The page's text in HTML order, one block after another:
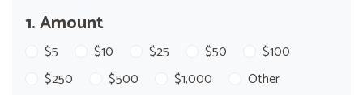
1. Amount
$5 $10 $25 $50
$100
$250
$500 $1,000 Other